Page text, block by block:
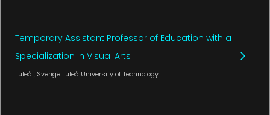
Temporary Assistant Professor of Education with a
Specialization in Visual Arts
Luleå , Sverige Luleå University of Technology